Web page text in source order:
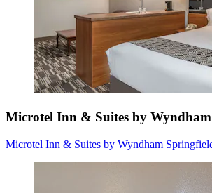
Microtel Inn & Suites by
Microtel Inn & Suites by Wyndham